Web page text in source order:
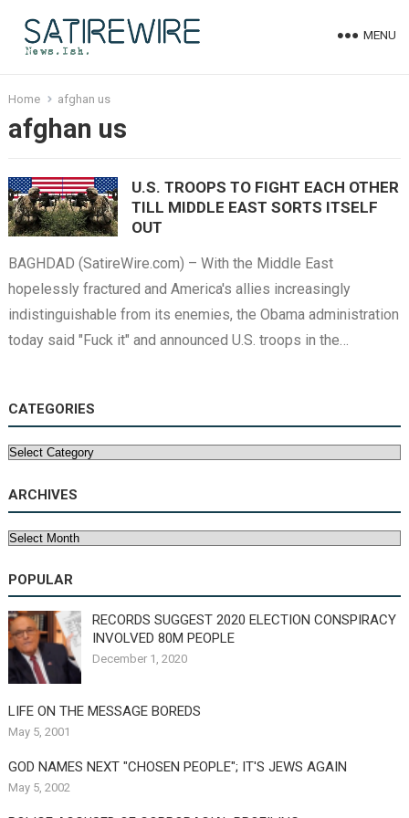
MENU
Home afghan us
afghan us
U.S. TROOPS TO FIGHT EACH OTHER
TILL MIDDLE EAST SORTS ITSELF
OUT
BAGHDAD (SatireWire.com) – With the Middle East
hopelessly fractured and America's allies increasingly
indistinguishable from its enemies, the Obama administration
today said "Fuck it" and announced U.S. troops in the…
CATEGORIES
Categories
ARCHIVES
Archives
POPULAR
RECORDS SUGGEST 2020 ELECTION CONSPIRACY
INVOLVED 80M PEOPLE
December 1, 2020
LIFE ON THE MESSAGE BOREDS
May 5, 2001
GOD NAMES NEXT "CHOSEN PEOPLE"; IT'S JEWS AGAIN
May 5, 2002